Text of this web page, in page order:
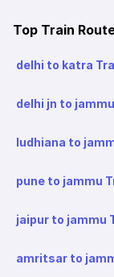
Top Train
delhi to katra
delhi jn to
ludhiana to
pune to jammu
jaipur to jammu
amritsar to